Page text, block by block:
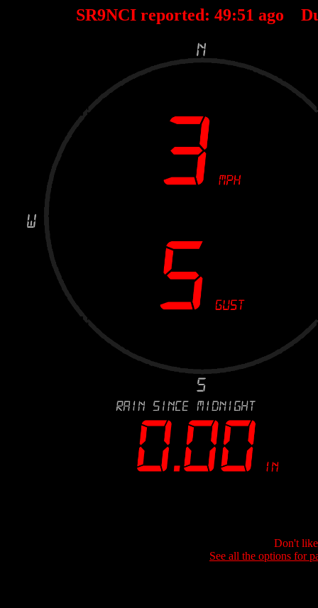
SR9NCI reported: 49:51 ago
Don't
See all the options for